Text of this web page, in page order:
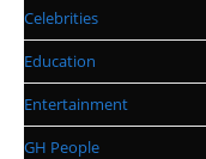
Celebrities
Education
Entertainment
GH People